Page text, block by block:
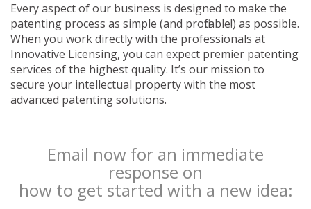
Every aspect of our business is designed to make the
patenting process as simple (and profitable!) as possible.
When you work directly with the professionals at
Innovative Licensing, you can expect premier patenting
services of the highest quality. It’s our mission to
secure your intellectual property with the most
advanced patenting solutions.
Email now for an immediate
response on
how to get started with a new idea: